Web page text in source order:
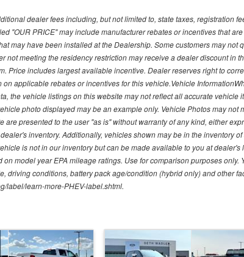
dealer fees including, but not limited to, state taxes, registration
"OUR PRICE" may include manufacturer rebates or incentives that
may have been installed at the Dealership. Some customers may not
not meeting the residency restriction may receive a dealer discount in
Price includes largest available incentive. Dealer reserves right to
applicable rebates or incentives for this vehicle.Vehicle
the vehicle listings on this website may not reflect all accurate vehicle
photo displayed may be an example only. Vehicle Photos may
are presented to the user "as is" without warranty of any kind, either
inventory. Additionally, vehicles shown may be in the inventory
is not in our inventory but can be made available to you at
model year EPA mileage ratings. Use for comparison purposes
driving conditions, battery pack age/condition (hybrid only) and other
label/learn-more-PHEV-label.shtml.